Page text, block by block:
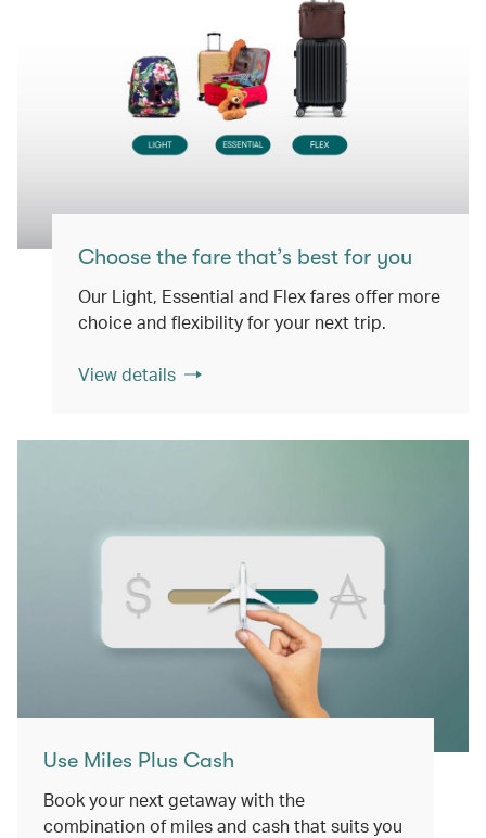
Choose the fare that’s best for you
Our Light, Essential and Flex fares offer more
choice and flexibility for your next trip.
View details
Use Miles Plus Cash
Book your next getaway with the
combination of miles and cash that suits you